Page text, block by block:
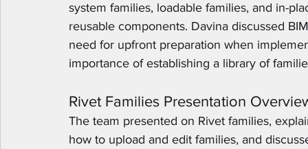
system families, loadable families, and in-
reusable components. Davina discussed
need for upfront preparation when
importance of establishing a library of
Rivet Families Presentation
The team presented on Rivet families,
how to upload and edit families, and